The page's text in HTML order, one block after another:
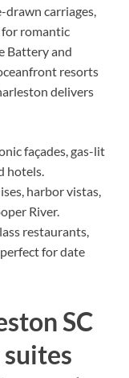
drawn carriages,
for romantic
Battery and
resorts
delivers
façades, gas-lit
hotels.
harbor vistas,
River.
restaurants,
for date
SC